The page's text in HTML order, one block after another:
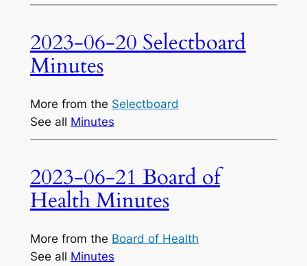
2023-06-20 Selectboard
Minutes
More from the Selectboard
See all Minutes
2023-06-21 Board of
Health Minutes
More from the Board of Health
See all Minutes